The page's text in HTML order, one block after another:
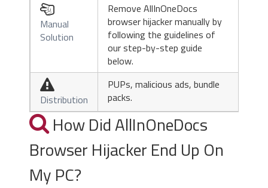

Manual
Solution
Remove AllInOneDocs
browser hijacker manually by
following the guidelines of
our step-by-step guide
below.

Distribution
PUPs, malicious ads, bundle
packs.
How Did AllInOneDocs
Browser Hijacker End Up On
My PC?